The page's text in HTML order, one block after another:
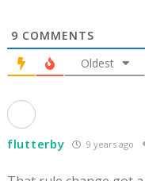
9 COMMENTS
Oldest
flutterby 9 years ago